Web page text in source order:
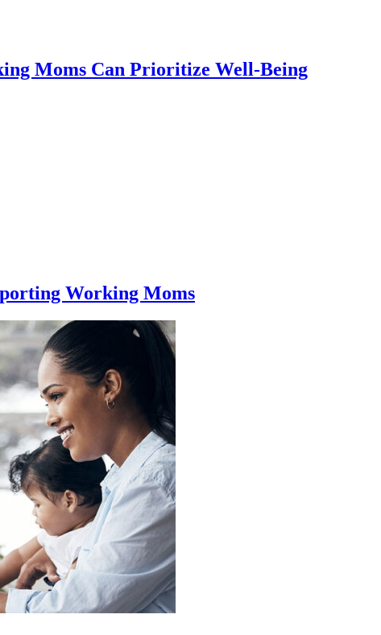
Moms Can Prioritize Well-Being
Working Moms